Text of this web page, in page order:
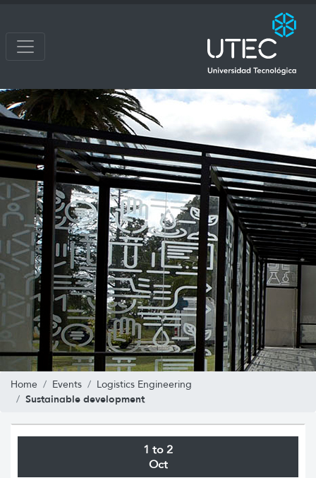
Home Events Logistics Engineering
Sustainable development
1 to 2
Oct